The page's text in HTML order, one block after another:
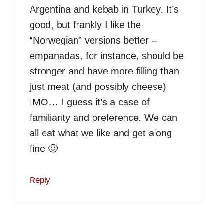
Argentina and kebab in Turkey. It’s
good, but frankly I like the
“Norwegian” versions better –
empanadas, for instance, should be
stronger and have more filling than
just meat (and possibly cheese)
IMO… I guess it’s a case of
familiarity and preference. We can
all eat what we like and get along
fine 🙂
Reply